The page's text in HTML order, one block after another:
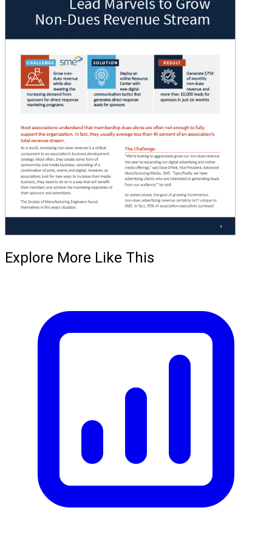
Explore More Like This